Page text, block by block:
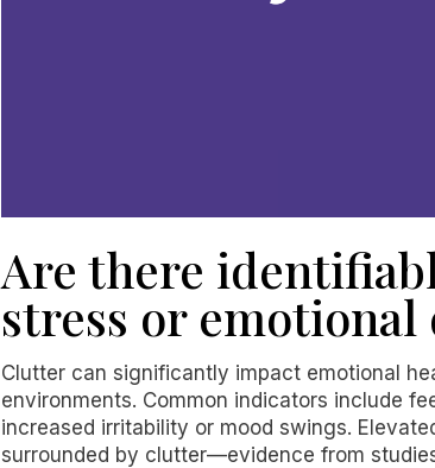
Are there
stress or
Clutter can significantly impact emotional
environments. Common indicators include
increased irritability or mood swings.
surrounded by clutter—evidence from